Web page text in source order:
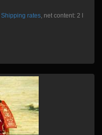
Shipping rates, net content: 2 l